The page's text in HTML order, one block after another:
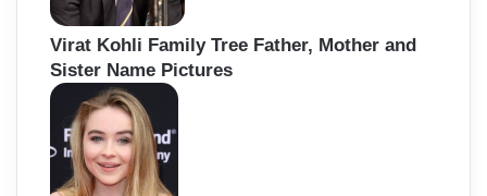
Virat Kohli Family Tree Father, Mother and
Sister Name Pictures